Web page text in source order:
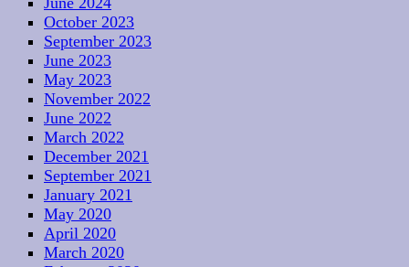
October 2023
September 2023
June 2023
May 2023
November 2022
June 2022
March 2022
December 2021
September 2021
January 2021
May 2020
April 2020
March 2020